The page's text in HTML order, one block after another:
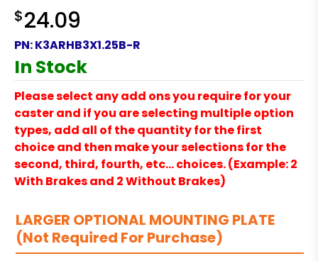
$24.09
PN:K3ARHB3X1.25B-R
In Stock
Please select any add ons you require for your
caster and if you are selecting multiple option
types, add all of the quantity for the first
choice and then make your selections for the
second, third, fourth, etc… choices. (Example: 2
With Brakes and 2 Without Brakes)
LARGER OPTIONAL MOUNTING PLATE
(Not Required For Purchase)